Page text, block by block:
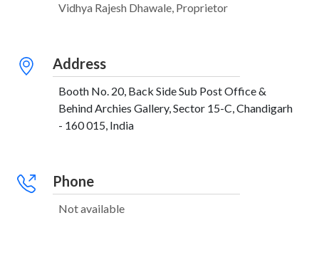
Vidhya Rajesh Dhawale, Proprietor
Address
Booth No. 20, Back Side Sub Post Office &
Behind Archies Gallery, Sector 15-C, Chandigarh
- 160 015, India
Phone
Not available